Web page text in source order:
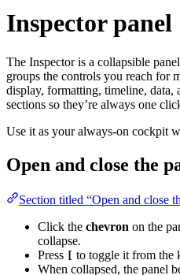
Inspector panel
The Inspector is a collapsible
groups the controls you reach for
display, formatting, timeline,
sections so they’re always one
Use it as your always-on cockpit
Open and close the
Section titled “Open and close
Click the chevron on the
collapse.
Press [ to toggle it from the
When collapsed, the panel